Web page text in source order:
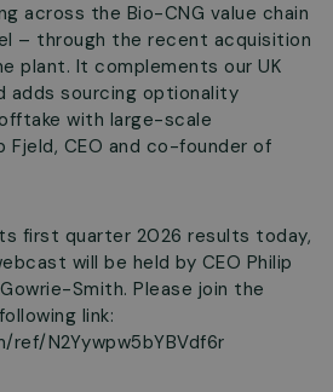
across the Bio-CNG value chain
– through the recent acquisition
plant. It complements our UK
adds sourcing optionality
with large-scale
Fjeld, CEO and co-founder of
first quarter 2026 results today,
will be held by CEO Philip
Smith. Please join the
link:
N2Yywpw5bYBVdf6r